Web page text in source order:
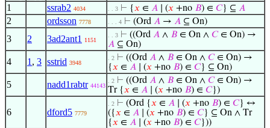
1
ssrab2 4034 . . 3 ⊢ {𝑥 ∈ 𝐴 ∣ (𝑥 +no 𝐵) ∈ 𝐶} ⊆ 𝐴
2 ordsson 7778 . . . 4 ⊢ (Ord 𝐴 → 𝐴 ⊆ On)
3 2 3ad2ant1 1151
. . 3 ⊢ ((Ord 𝐴 ∧ 𝐵 ∈ On ∧ 𝐶∈ On) →
𝐴 ⊆ On)
4 1 , 3 sstrid 3948
. 2 ⊢ ((Ord 𝐴 ∧ 𝐵 ∈ On ∧ 𝐶∈ On) →
{𝑥 ∈ 𝐴 ∣ (𝑥 +no 𝐵) ∈ 𝐶} ⊆ On)
5 nadd1rabtr 44143
. 2 ⊢ ((Ord 𝐴 ∧ 𝐵 ∈ On ∧ 𝐶∈ On) →
Tr {𝑥 ∈ 𝐴 ∣ (𝑥 +no 𝐵) ∈ 𝐶})
6 dford5 7779
. 2 ⊢ (Ord {𝑥 ∈ 𝐴 ∣ (𝑥 +no 𝐵) ∈ 𝐶} ↔
({𝑥 ∈ 𝐴 ∣ (𝑥 +no 𝐵) ∈ 𝐶} ⊆ On ∧ Tr
{𝑥 ∈ 𝐴 ∣ (𝑥 +no 𝐵) ∈ 𝐶}))